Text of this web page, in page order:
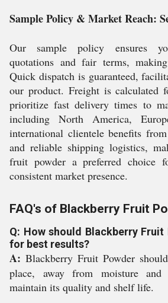
Sample Policy & Market Reach:
Our sample policy ensures
quotations and fair terms,
Quick dispatch is guaranteed,
our product. Freight is calculated
prioritize fast delivery times to
including North America,
international clientele benefits
and reliable shipping logistics,
fruit powder a preferred choice
consistent market presence.
FAQ's of Blackberry Fruit
Q: How should Blackberry Fruit
for best results?
A: Blackberry Fruit Powder
place, away from moisture
maintain its quality and shelf life.